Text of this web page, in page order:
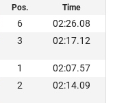
Pos. Time
6
02:26.08
3 02:17.12
1
02:07.57
2 02:14.09